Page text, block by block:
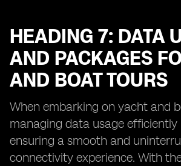
HEADING 7: DATA
AND PACKAGES
AND BOAT TOURS
When embarking on yacht and
managing data usage efficiently
ensuring a smooth and
connectivity experience. With